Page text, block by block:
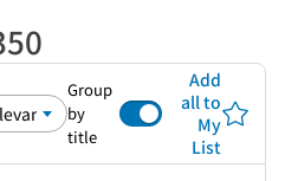
Group
by
title
Add
all to
My
List